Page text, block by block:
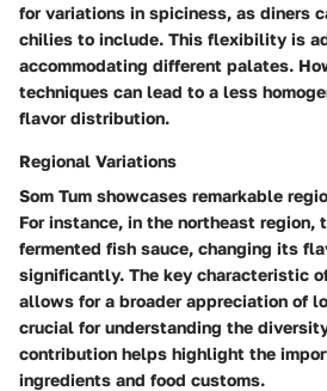
for variations in spiciness, as diners
chilies to include. This flexibility is
accommodating different palates.
techniques can lead to a less
flavor distribution.
Regional Variations
Som Tum showcases remarkable
For instance, in the northeast region,
fermented fish sauce, changing its
significantly. The key characteristic
allows for a broader appreciation of
crucial for understanding the
contribution helps highlight the
ingredients and food customs.